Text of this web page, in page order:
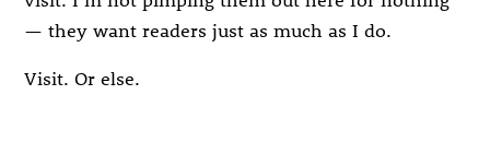
— they want readers just as much as I do.
Visit. Or else.